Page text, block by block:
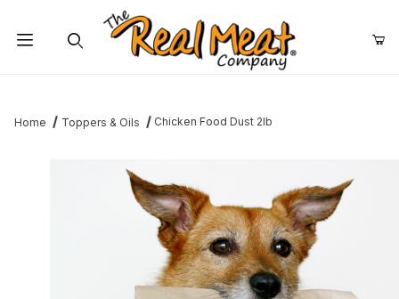
Jump to the main content
Home Toppers & Oils Chicken Food Dust 2lb